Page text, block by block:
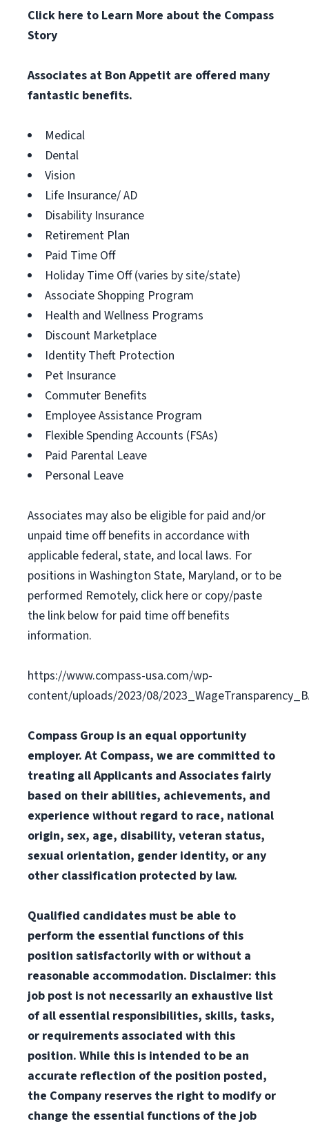
Click here to Learn More about the Compass
Story
Associates at Bon Appetit are offered many
fantastic benefits.
Medical
Dental
Vision
Life Insurance/ AD
Disability Insurance
Retirement Plan
Paid Time Off
Holiday Time Off (varies by site/state)
Associate Shopping Program
Health and Wellness Programs
Discount Marketplace
Identity Theft Protection
Pet Insurance
Commuter Benefits
Employee Assistance Program
Flexible Spending Accounts (FSAs)
Paid Parental Leave
Personal Leave
Associates may also be eligible for paid and/or
unpaid time off benefits in accordance with
applicable federal, state, and local laws. For
positions in Washington State, Maryland, or to be
performed Remotely, click here or copy/paste
the link below for paid time off benefits
information.
https://www.compass-usa.com/wp-
content/uploads/2023/08/
Compass Group is an equal opportunity
employer. At Compass, we are committed to
treating all Applicants and Associates fairly
based on their abilities, achievements, and
experience without regard to race, national
origin, sex, age, disability, veteran status,
sexual orientation, gender identity, or any
other classification protected by law.
Qualified candidates must be able to
perform the essential functions of this
position satisfactorily with or without a
reasonable accommodation. Disclaimer: this
job post is not necessarily an exhaustive list
of all essential responsibilities, skills, tasks,
or requirements associated with this
position. While this is intended to be an
accurate reflection of the position posted,
the Company reserves the right to modify or
change the essential functions of the job